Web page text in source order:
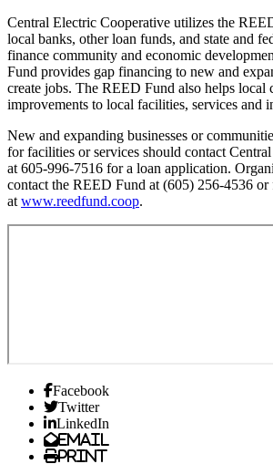
Central Electric Cooperative utilizes the
local banks, other loan funds, and state and
finance community and economic
Fund provides gap financing to new and
create jobs. The REED Fund also helps local
improvements to local facilities, services and
New and expanding businesses or
for facilities or services should contact
at 605-996-7516 for a loan application.
contact the REED Fund at (605) 256-4536
at www.reedfund.coop.
Facebook
Twitter
LinkedIn
Email
Print